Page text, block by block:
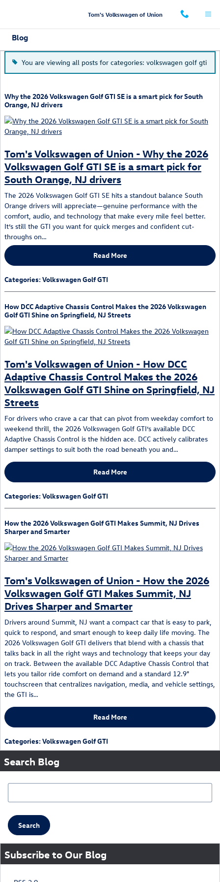
Tom's Volkswagen of Union
Blog
You are viewing all posts for categories: volkswagen golf gti
Why the 2026 Volkswagen Golf GTI SE is a smart pick for South
Orange, NJ drivers
Tom's Volkswagen of Union - Why the 2026
Volkswagen Golf GTI SE is a smart pick for
South Orange, NJ drivers
The 2026 Volkswagen Golf GTI SE hits a standout balance South
Orange drivers will appreciate—genuine performance with the
comfort, audio, and technology that make every mile feel better.
It’s still the GTI you want for quick merges and confident cut-
throughs on…
Read More
Categories:Volkswagen Golf GTI
How DCC Adaptive Chassis Control Makes the 2026 Volkswagen
Golf GTI Shine on Springfield, NJ Streets
Tom's Volkswagen of Union - How DCC
Adaptive Chassis Control Makes the 2026
Volkswagen Golf GTI Shine on Springfield, NJ
Streets
For drivers who crave a car that can pivot from weekday comfort to
weekend thrill, the 2026 Volkswagen Golf GTI’s available DCC
Adaptive Chassis Control is the hidden ace. DCC actively calibrates
damper settings to suit both the road beneath you and…
Read More
Categories:Volkswagen Golf GTI
How the 2026 Volkswagen Golf GTI Makes Summit, NJ Drives
Sharper and Smarter
Tom's Volkswagen of Union - How the 2026
Volkswagen Golf GTI Makes Summit, NJ
Drives Sharper and Smarter
Drivers around Summit, NJ want a compact car that is easy to park,
quick to respond, and smart enough to keep daily life moving. The
2026 Volkswagen Golf GTI delivers that blend with a chassis that
talks back in all the right ways and technology that keeps your day
on track. Between the available DCC Adaptive Chassis Control that
lets you tailor ride comfort on demand and a standard 12.9"
touchscreen that centralizes navigation, media, and vehicle settings,
the GTI is…
Read More
Categories:Volkswagen Golf GTI
Search Blog
Search Blog
Search
Subscribe to Our Blog